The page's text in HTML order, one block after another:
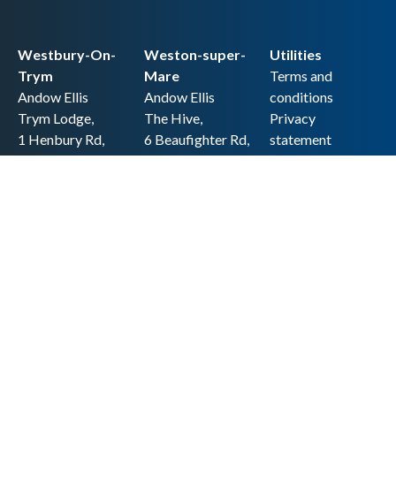
Westbury-On-
Trym
Andow Ellis
Trym Lodge,
1 Henbury Rd,
Westbury-on-
Utilities
Terms and
conditions
Privacy
statement
Cookie policy
Weston-super-
Mare
Andow Ellis
The Hive,
6 Beaufighter Rd,
Weston-super-